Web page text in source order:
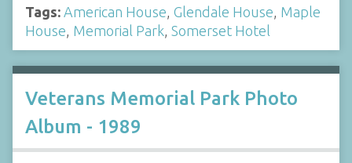
Tags: American House Glendale House Maple
House Memorial Park Somerset Hotel
Veterans Memorial Park Photo
Album - 1989